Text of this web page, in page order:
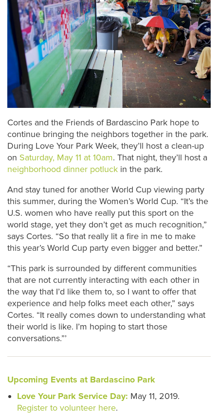
Cortes and the Friends of Bardascino Park hope to
continue bringing the neighbors together in the park.
During Love Your Park Week, they’ll host a clean-up
on Saturday, May 11 at 10am. That night, they’ll host a
neighborhood dinner potluck in the park.
And stay tuned for another World Cup viewing party
this summer, during the Women’s World Cup. “It’s the
U.S. women who have really put this sport on the
world stage, yet they don’t get as much recognition,”
says Cortes. “So that really lit a fire in me to make
this year’s World Cup party even bigger and better.”
“This park is surrounded by different communities
that are not currently interacting with each other in
the way that I’d like them to, so I want to offer that
experience and help folks meet each other,” says
Cortes. “It really comes down to understanding what
their world is like. I’m hoping to start those
conversations.”’
Upcoming Events at Bardascino Park
Love Your Park Service Day: May 11, 2019.
Register to volunteer here.